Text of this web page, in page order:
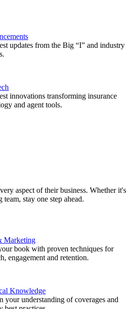
updates from the Big “I” and industry
innovations transforming insurance
and agent tools.
aspect of their business. Whether it's
stay one step ahead.
Marketing
book with proven techniques for
engagement and retention.
Knowledge
your understanding of coverages and